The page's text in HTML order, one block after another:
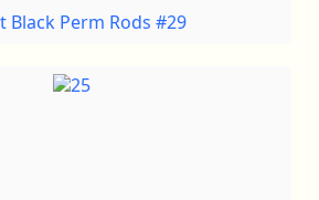
Black Perm Rods #29